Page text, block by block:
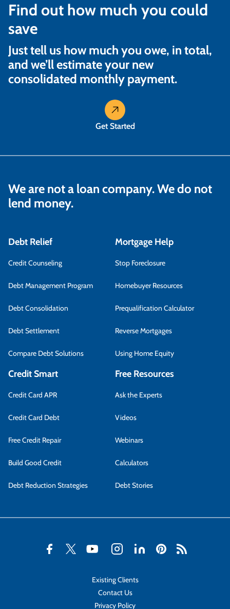
Find out how much you could
save
Just tell us how much you owe, in total,
and we’ll estimate your new
consolidated monthly payment.
Get Started
We are not a loan company. We do not
lend money.
Debt Relief
Credit Counseling
Debt Management Program
Debt Consolidation
Debt Settlement
Compare Debt Solutions
Mortgage Help
Stop Foreclosure
Homebuyer Resources
Prequalification Calculator
Reverse Mortgages
Using Home Equity
Credit Smart
Credit Card APR
Credit Card Debt
Free Credit Repair
Build Good Credit
Debt Reduction Strategies
Free Resources
Ask the Experts
Videos
Webinars
Calculators
Debt Stories
Existing Clients
Contact Us
Privacy Policy